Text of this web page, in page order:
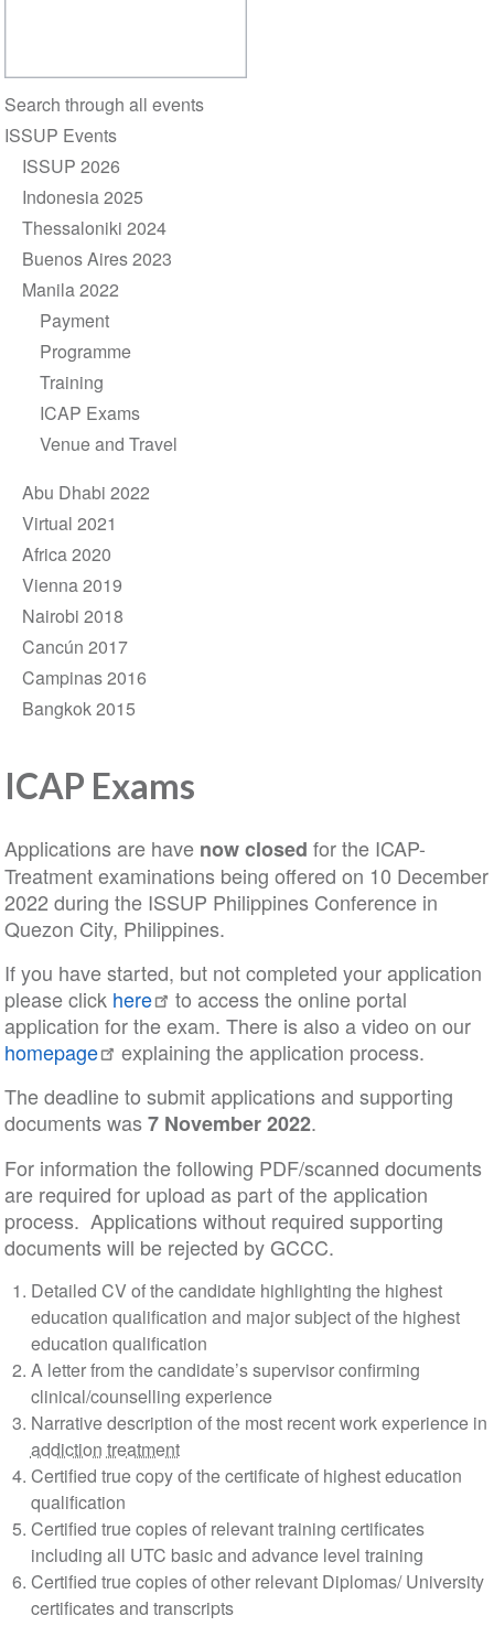
ICAP Exams
Applications are have now closed for the ICAP-
Treatment examinations being offered on 10 December
2022 during the ISSUP Philippines Conference in
Quezon City, Philippines.
If you have started, but not completed your application
please click here
to access the online portal
application for the exam. There is also a video on our
homepage
explaining the application process.
The deadline to submit applications and supporting
documents was 7 November 2022.
For information the following PDF/scanned documents
are required for upload as part of the application
process. Applications without required supporting
documents will be rejected by GCCC.
Detailed CV of the candidate highlighting the highest
education qualification and major subject of the highest
education qualification
A letter from the candidate’s supervisor confirming
clinical/counselling experience
Narrative description of the most recent work experience in
addiction treatment
Certified true copy of the certificate of highest education
qualification
Certified true copies of relevant training certificates
including all UTC basic and advance level training
Certified true copies of other relevant Diplomas/ University
certificates and transcripts
Section
navigation
Search through all events
ISSUP Events
ISSUP 2026
Indonesia 2025
Thessaloniki 2024
Buenos Aires 2023
Manila 2022
Payment
Programme
Training
ICAP Exams
Venue and Travel
Abu Dhabi 2022
Virtual 2021
Africa 2020
Vienna 2019
Nairobi 2018
Cancún 2017
Campinas 2016
Bangkok 2015